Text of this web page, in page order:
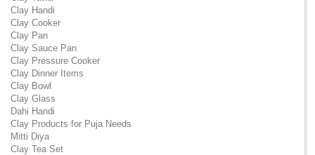
Clay Handi
Clay Cooker
Clay Pan
Clay Sauce Pan
Clay Pressure Cooker
Clay Dinner Items
Clay Bowl
Clay Glass
Dahi Handi
Clay Products for Puja Needs
Mitti Diya
Clay Tea Set